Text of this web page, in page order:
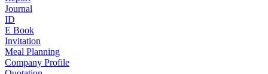
Journal
ID
E Book
Invitation
Meal Planning
Company Profile